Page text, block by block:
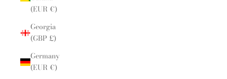
(EUR €)
Georgia
(GBP £)
Germany
(EUR €)